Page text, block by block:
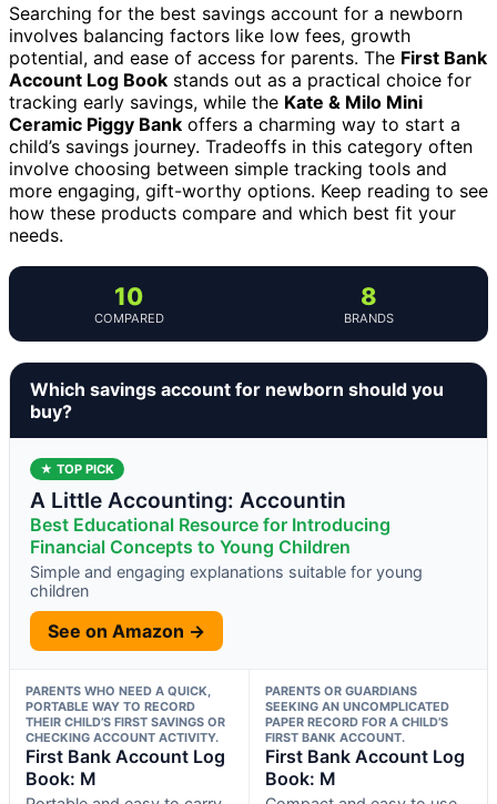
Searching for the best savings account for a newborn
involves balancing factors like low fees, growth
potential, and ease of access for parents. The First Bank
Account Log Book stands out as a practical choice for
tracking early savings, while the Kate & Milo Mini
Ceramic Piggy Bank offers a charming way to start a
child’s savings journey. Tradeoffs in this category often
involve choosing between simple tracking tools and
more engaging, gift-worthy options. Keep reading to see
how these products compare and which best fit your
needs.
10
COMPARED
8
BRANDS
Which savings account for newborn should you
buy?
★ TOP PICK
A Little Accounting: Accountin
Best Educational Resource for Introducing
Financial Concepts to Young Children
Simple and engaging explanations suitable for young
children
See on Amazon →
PARENTS WHO NEED A QUICK,
PORTABLE WAY TO RECORD
THEIR CHILD’S FIRST SAVINGS OR
CHECKING ACCOUNT ACTIVITY.
First Bank Account Log
Book: M
PARENTS OR GUARDIANS
SEEKING AN UNCOMPLICATED
PAPER RECORD FOR A CHILD’S
FIRST BANK ACCOUNT.
First Bank Account Log
Book: M